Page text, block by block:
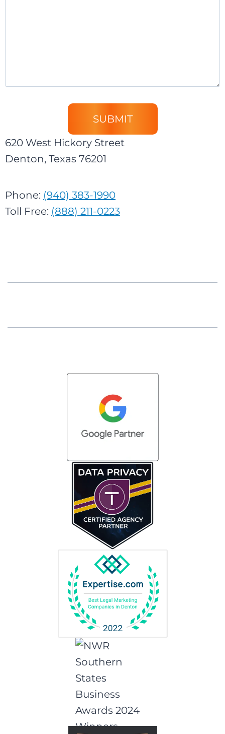
620 West Hickory Street
Denton, Texas 76201
Phone: (940) 383-1990
Toll Free: (888) 211-0223